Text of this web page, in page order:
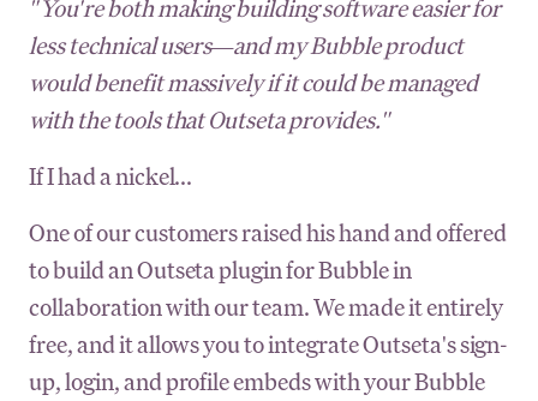
"You're both making building software easier for
less technical users—and my Bubble product
would benefit massively if it could be managed
with the tools that Outseta provides."
If I had a nickel...
One of our customers raised his hand and offered
to build an Outseta plugin for Bubble in
collaboration with our team. We made it entirely
free, and it allows you to integrate Outseta's sign-
up, login, and profile embeds with your Bubble